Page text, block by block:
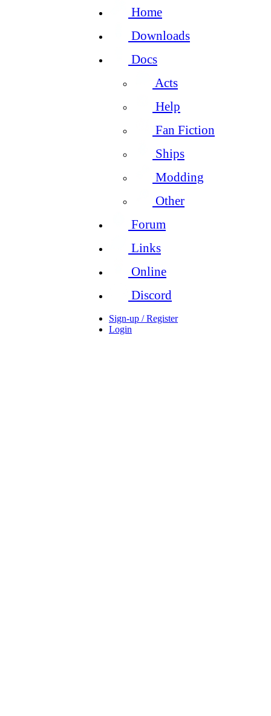
Home
Downloads
Docs
Acts
Help
Fan Fiction
Ships
Modding
Other
Forum
Links
Online
Discord
Sign-up / Register
Login